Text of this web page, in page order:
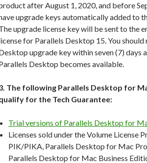
after August 1, 2020, and before
upgrade keys automatically added to
upgrade license key will be sent to the
for Parallels Desktop 15. You should
upgrade key within seven (7) days
Desktop becomes available.
The following Parallels Desktop for
for the Tech Guarantee:
Trial versions of Parallels Desktop for
Licenses sold under the Volume License
PIK/PIKA, Parallels Desktop for Mac
Parallels Desktop for Mac Business